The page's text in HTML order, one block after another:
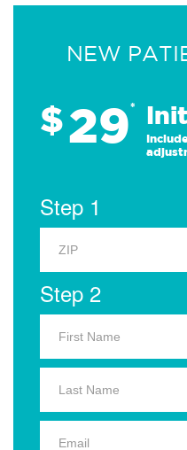
NEW
$29*
Step 1
Step 2